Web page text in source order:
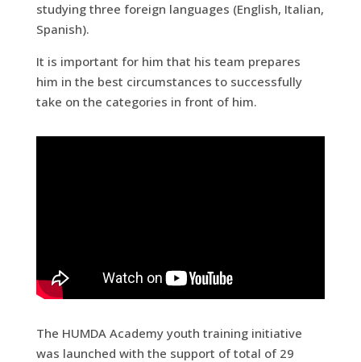
studying three foreign languages (English, Italian,
Spanish).
It is important for him that his team prepares
him in the best circumstances to successfully
take on the categories in front of him.
The HUMDA Academy youth training initiative
was launched with the support of total of 29